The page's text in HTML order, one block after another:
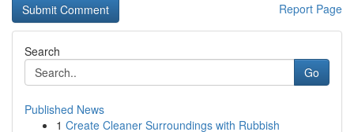
Report Page
Search
Go
Published News
1 Create Cleaner Surroundings with Rubbish